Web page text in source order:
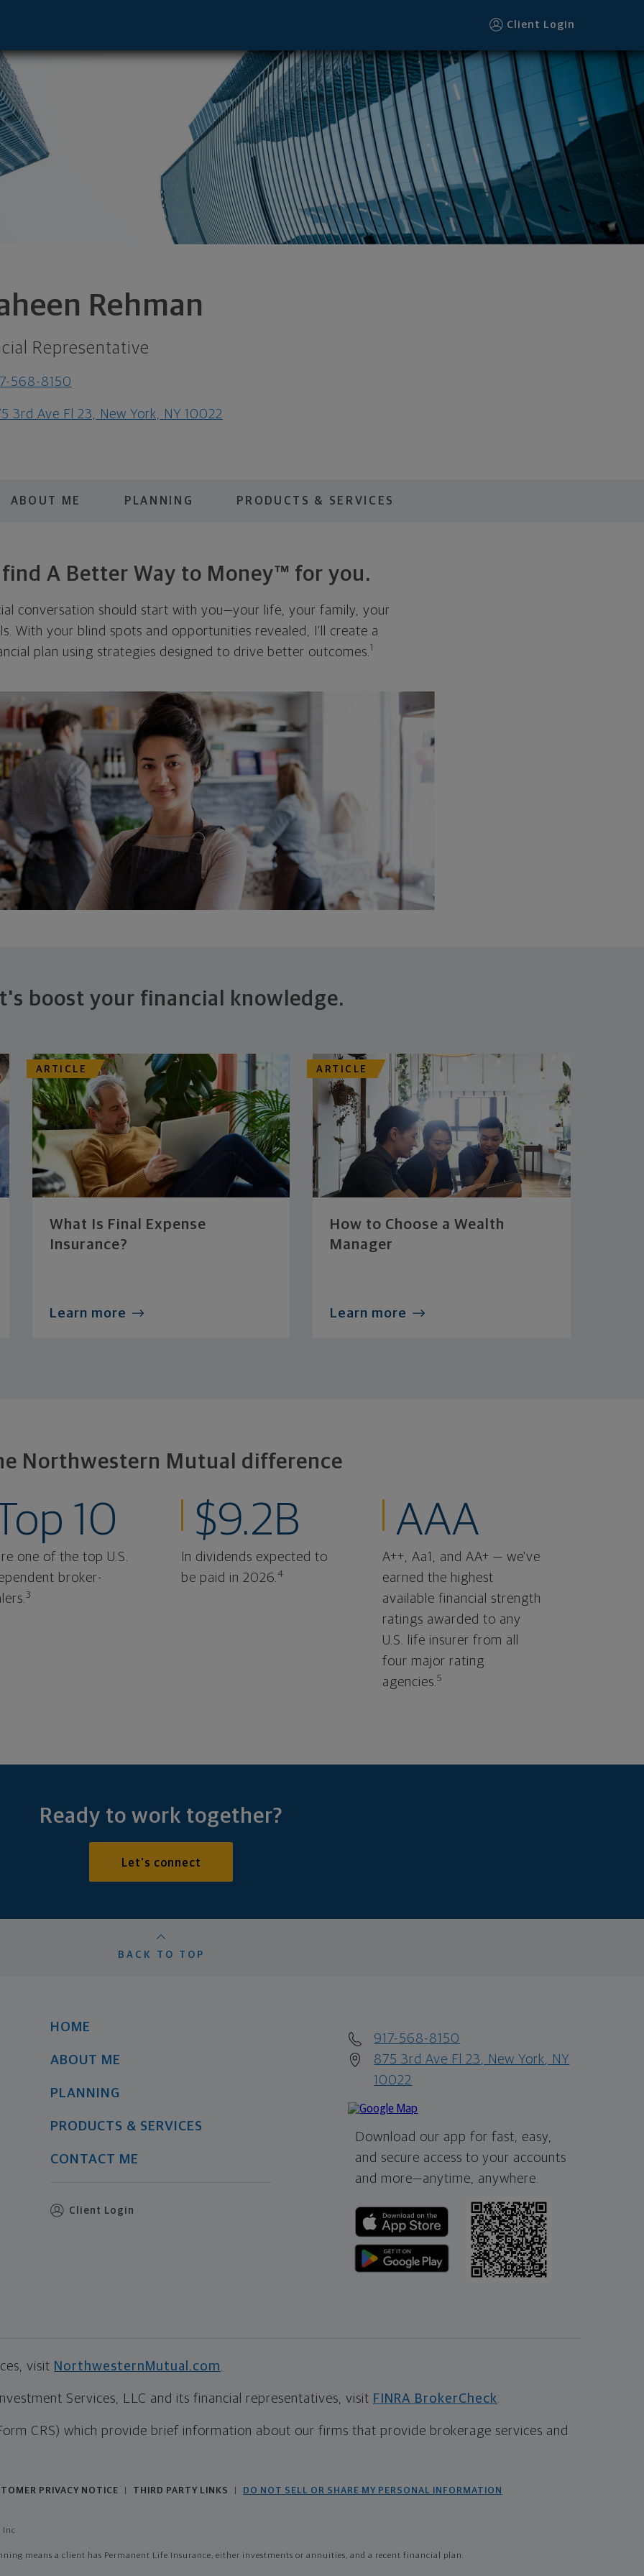
Client Login
Rehman
Representative
568-8150
3rd Ave Fl 23, New York, NY 10022
ABOUT ME PLANNING PRODUCTS & SERVICES
find A Better Way to Money™ for you.
conversation should start with you—your life, your family, your
With your blind spots and opportunities revealed, I'll create a
plan using strategies designed to drive better outcomes. 1
boost your financial knowledge.
ARTICLE
What Is Final Expense
Insurance?
Learn more
ARTICLE
How to Choose a Wealth
Manager
Learn more
Northwestern Mutual difference
10
one of the top U.S.
broker-
3
$9.2B
In dividends expected to
be paid in 2026.4
AAA
A++, Aa1, and AA+ — we've
earned the highest
available financial strength
ratings awarded to any
U.S. life insurer from all
four major rating
agencies.5
- New York, NY 10022 footer
Ready to work together?
Let's connect
BACK TO TOP
HOME
ABOUT ME
PLANNING
PRODUCTS & SERVICES
CONTACT ME
Client Login
917-568-8150
875 3rd Ave Fl 23, New York, NY
10022
Download our app for fast, easy,
and secure access to your accounts
and more—anytime, anywhere.
visit NorthwesternMutual.com
Services, LLC and its financial representatives, visit FINRA BrokerCheck
CRS) which provide brief information about our firms that provide brokerage services and
PRIVACY NOTICE THIRD PARTY LINKS DO NOT SELL OR SHARE MY PERSONAL INFORMATION
Inc
means a client has Permanent Life Insurance, either investments or annuities, and a recent financial plan.